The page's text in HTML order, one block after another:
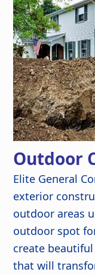
Outdoor
Elite General
exterior
outdoor areas
outdoor spot
create
that will